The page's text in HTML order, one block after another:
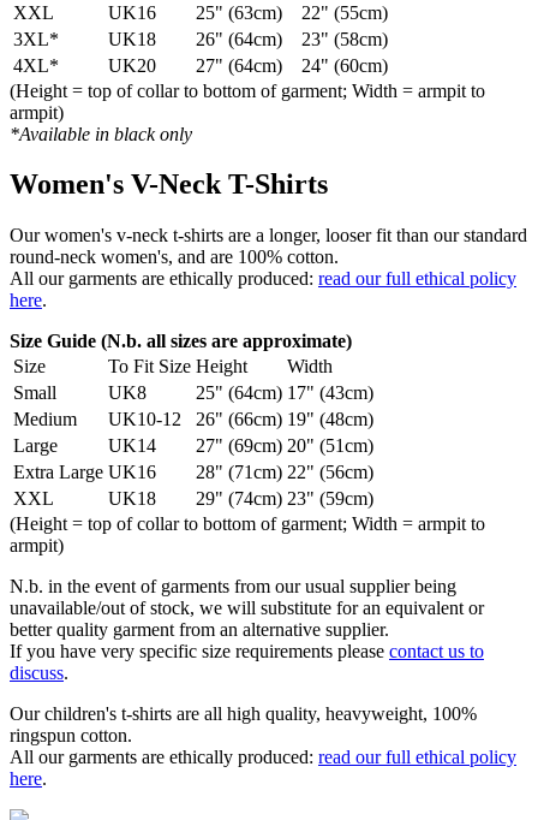
XXL
UK16 25" (63cm)
22" (55cm)
3XL*
UK18 26" (64cm)
23" (58cm)
4XL*
UK20 27" (64cm)
24" (60cm)
(Height = top of collar to bottom of garment; Width = armpit to
armpit)
*Available in black only
Women's V-Neck T-Shirts
Our women's v-neck t-shirts are a longer, looser fit than our standard
round-neck women's, and are 100% cotton.
All our garments are ethically produced: read our full ethical policy
here.
Size Guide (N.b. all sizes are approximate)
Size
To Fit Size Height
Width
Small
UK8 25" (64cm) 17" (43cm)
Medium
UK10-12 26" (66cm) 19" (48cm)
Large
UK14 27" (69cm) 20" (51cm)
Extra Large UK16 28" (71cm) 22" (56cm)
XXL
UK18 29" (74cm) 23" (59cm)
(Height = top of collar to bottom of garment; Width = armpit to
armpit)
N.b. in the event of garments from our usual supplier being
unavailable/out of stock, we will substitute for an equivalent or
better quality garment from an alternative supplier.
If you have very specific size requirements please contact us to
discuss.
Our children's t-shirts are all high quality, heavyweight, 100%
ringspun cotton.
All our garments are ethically produced: read our full ethical policy
here.